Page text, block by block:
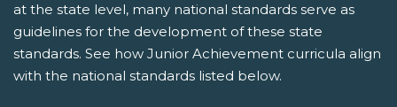
at the state level, many national standards serve as
guidelines for the development of these state
standards. See how Junior Achievement curricula align
with the national standards listed below.